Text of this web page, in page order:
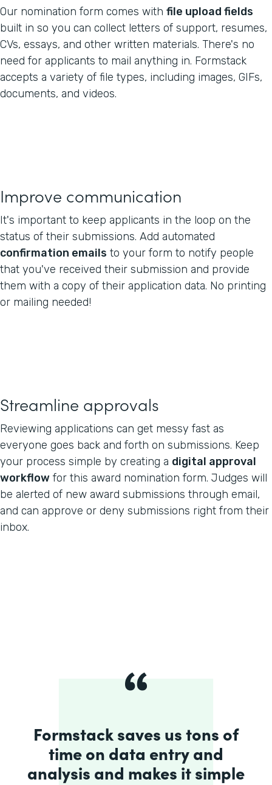
Our nomination form comes with file upload fields
built in so you can collect letters of support, resumes,
CVs, essays, and other written materials. There's no
need for applicants to mail anything in. Formstack
accepts a variety of file types, including images, GIFs,
documents, and videos.
Improve communication
It's important to keep applicants in the loop on the
status of their submissions. Add automated
confirmation emails to your form to notify people
that you've received their submission and provide
them with a copy of their application data. No printing
or mailing needed!
Streamline approvals
Reviewing applications can get messy fast as
everyone goes back and forth on submissions. Keep
your process simple by creating a digital approval
workflow for this award nomination form. Judges will
be alerted of new award submissions through email,
and can approve or deny submissions right from their
inbox.
Formstack saves us tons of
time on data entry and
analysis and makes it simple